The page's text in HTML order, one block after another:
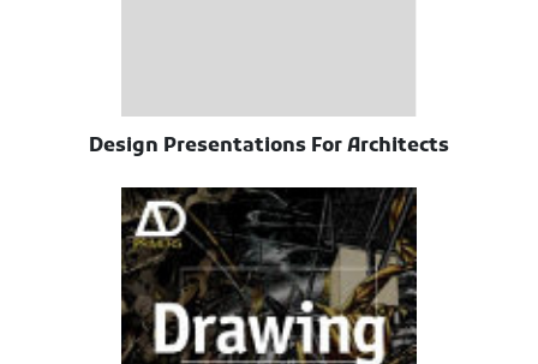
Design Presentations For Architects